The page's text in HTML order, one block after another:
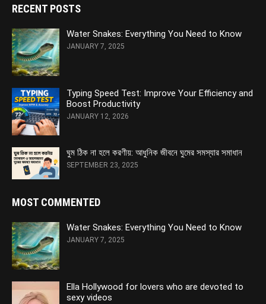
RECENT POSTS
Water Snakes: Everything You Need to Know
JANUARY 7, 2025
Typing Speed Test: Improve Your Efficiency and
Boost Productivity
JANUARY 12, 2026
ঘুম ঠিক না হলে করণীয়: আধুনিক জীবনে ঘুমের সমস্যার সমাধান
SEPTEMBER 23, 2025
MOST COMMENTED
Water Snakes: Everything You Need to Know
JANUARY 7, 2025
Ella Hollywood for lovers who are devoted to
sexy videos